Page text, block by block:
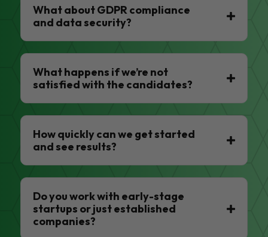
What about GDPR compliance
and data security?
What happens if we’re not
satisfied with the candidates?
How quickly can we get started
and see results?
Do you work with early-stage
startups or just established
companies?